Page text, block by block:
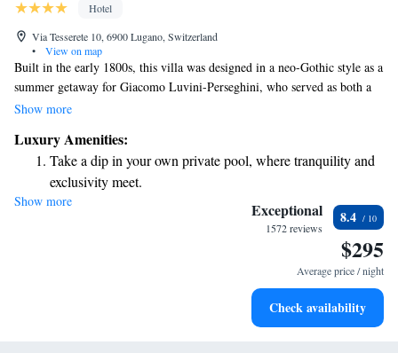
Hotel
Via Tesserete 10, 6900 Lugano, Switzerland
•
View on map
Built in the early 1800s, this villa was designed in a neo-Gothic style as a
summer getaway for Giacomo Luvini-Perseghini, who served as both a
colonel and the mayor of Lugano. Over the years, it has been renovated
reflects the changing tastes and cultural influences that have shaped the
villa into a unique and inviting space for everyone to enjoy.
Show more
Luxury Amenities:
Take a dip in your own private pool, where tranquility and
exclusivity meet.
Wake up to breathtaking ocean views, a stunning start to
Stay right on the oceanfront and let the sound of waves
Enjoy convenient transportation with our exclusive shuttle
Show more Exceptional
1572 reviews
8.4
$295
Average price / night
Check availability